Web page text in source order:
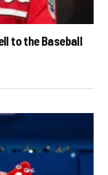
to the Baseball